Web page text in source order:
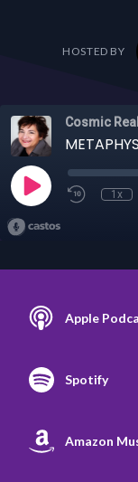
HOSTED BY
Cosmic
1x
Apple
Spotify
Amazon